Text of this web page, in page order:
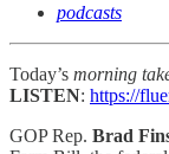
podcasts
Today’s morning
LISTEN: https://
GOP Rep. Brad